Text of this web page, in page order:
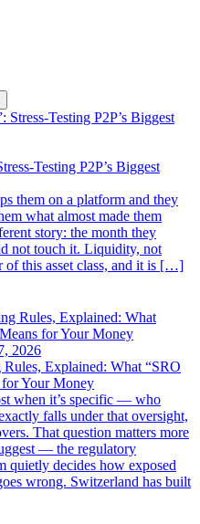
Testing P2P’s Biggest
them on a platform and they
what almost made them
story: the month they
not touch it. Liquidity, not
of this asset class, and it is […]
2026
Explained: What “SRO
Your Money
when it’s specific — who
falls under that oversight,
That question matters more
— the regulatory
quietly decides how exposed
wrong. Switzerland has built